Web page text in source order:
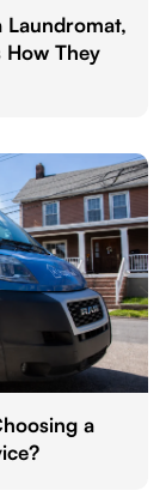
Laundromat,
How They
a